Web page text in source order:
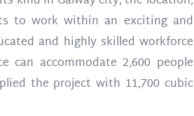
to work within an exciting and
and highly skilled workforce
accommodate 2,600 people
the project with 11,700 cubic